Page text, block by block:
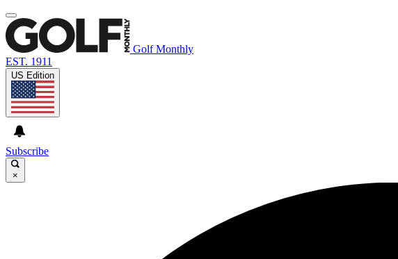
Golf Monthly
EST. 1911
US Edition
Subscribe
×